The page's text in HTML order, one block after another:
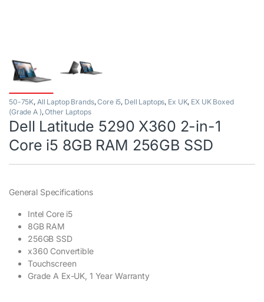
50-75K, All Laptop Brands,Core i5, Dell Laptops, Ex UK, EX UK Boxed
(Grade A ),Other Laptops
Dell Latitude 5290 X360 2-in-1
Core i5 8GB RAM 256GB SSD
General Specifications
Intel Core i5
8GB RAM
256GB SSD
x360 Convertible
Touchscreen
Grade A Ex-UK, 1 Year Warranty